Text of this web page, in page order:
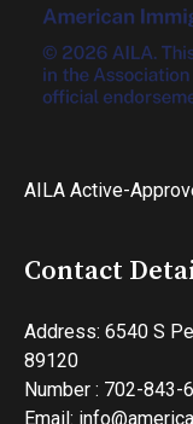
AILA Active-
Contact
Address: 6540 S
89120
Number : 702-843-
Email: